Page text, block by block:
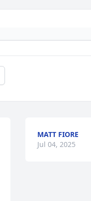
MATT FIORE
Jul 04, 2025